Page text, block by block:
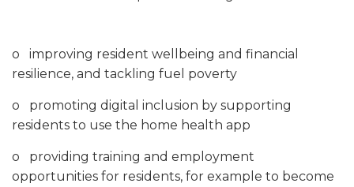
o improving resident wellbeing and financial
resilience, and tackling fuel poverty
o promoting digital inclusion by supporting
residents to use the home health app
o providing training and employment
opportunities for residents, for example to become